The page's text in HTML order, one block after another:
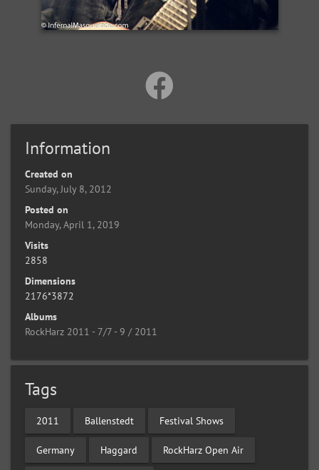
Information
Created on
Sunday, July 8, 2012
Posted on
Monday, April 1, 2019
Visits
2858
Dimensions
2176*3872
Albums
RockHarz 2011 - 7/7 - 9 / 2011
Tags
2011 Ballenstedt Festival Shows
Germany Haggard RockHarz Open Air